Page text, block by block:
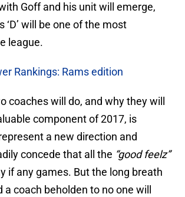
Goff and his unit will emerge,
‘D’ will be one of the most
league.
Rankings: Rams edition
coaches will do, and why they will
component of 2017, is
a new direction and
concede that all the “good feelz”
if any games. But the long breath
coach beholden to no one will